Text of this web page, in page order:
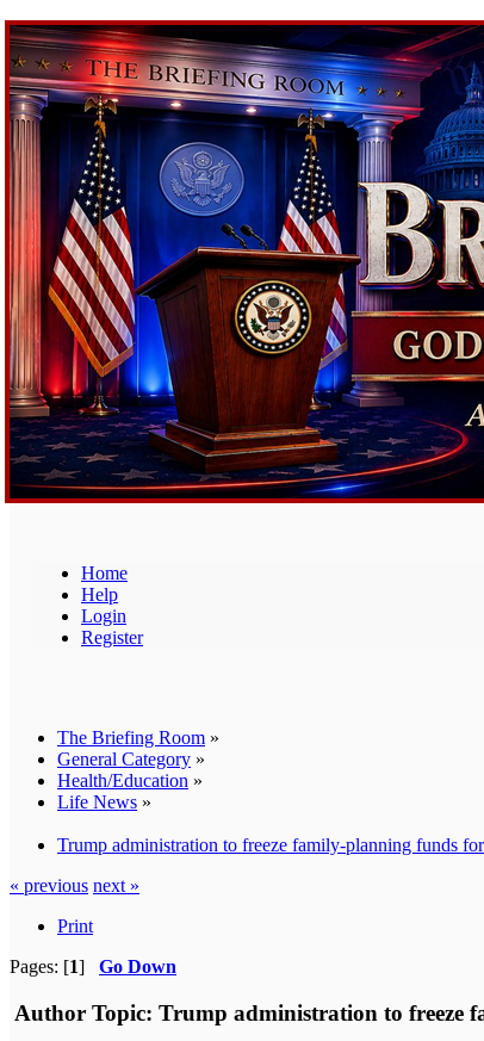
Home
Help
Login
Register
The Briefing Room »
General Category »
Health/Education »
Life News »
Trump administration to freeze family-planning funds
« previous next »
Print
Pages: [1] Go Down
Author Topic: Trump administration to freeze